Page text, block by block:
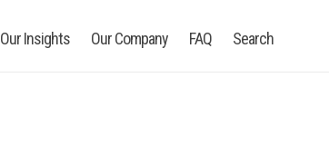
Our Insights Our Company FAQ Search